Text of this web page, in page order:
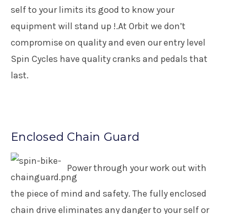
self to your limits its good to know your
equipment will stand up !.At Orbit we don’t
compromise on quality and even our entry level
Spin Cycles have quality cranks and pedals that
last.
Enclosed Chain Guard
Power through your work out with
the piece of mind and safety. The fully enclosed
chain drive eliminates any danger to your self or